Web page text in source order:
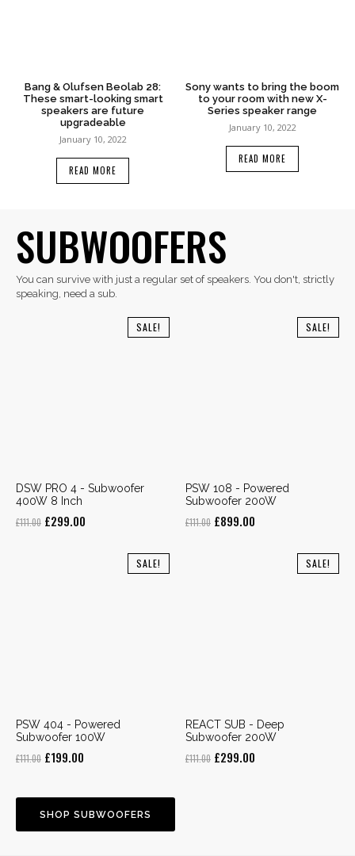
Bang & Olufsen Beolab 28:
These smart-looking smart
speakers are future
upgradeable
January 10, 2022
READ MORE
Sony wants to bring the boom
to your room with new X-
Series speaker range
January 10, 2022
READ MORE
SUBWOOFERS
You can survive with just a regular set of speakers. You don't, strictly
speaking, need a sub.
SALE!
DSW PRO 4 - Subwoofer
400W 8 Inch
£111.00 Original
£299.00
£299.00.
SALE!
PSW 108 - Powered
Subwoofer 200W
£111.00 Original
£899.00
£899.00.
SALE!
PSW 404 - Powered
Subwoofer 100W
£111.00 Original
was:
£111.00.
£199.00
is:
£199.00.
SALE!
REACT SUB - Deep
Subwoofer 200W
£111.00 Original
£299.00
SHOP SUBWOOFERS